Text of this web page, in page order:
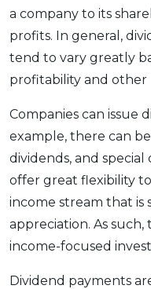
a company to its
profits. In general,
tend to vary greatly
profitability and other
Companies can issue
example, there can
dividends, and
offer great flexibility
income stream that is
appreciation. As
income-focused
Dividend payments